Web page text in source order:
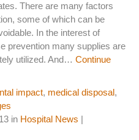
There are many factors
some of which can be
In the interest of
prevention many supplies are
utilized. And… Continue
impact, medical disposal,
in Hospital News |